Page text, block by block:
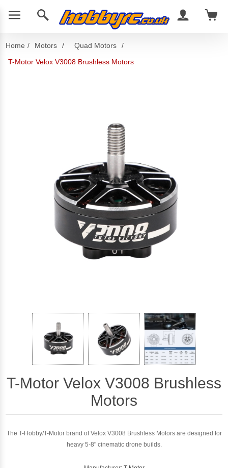
Home / Motors / Quad Motors
/
T-Motor Velox V3008 Brushless Motors
T-Motor Velox V3008 Brushless
Motors
The T-Hobby/T-Motor brand of Velox V3008 Brushless Motors are designed for
heavy 5-8" cinematic drone builds.